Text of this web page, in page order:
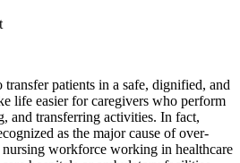
transfer patients in a safe, dignified, and
life easier for caregivers who perform
and transferring activities. In fact,
as the major cause of over-
workforce working in healthcare